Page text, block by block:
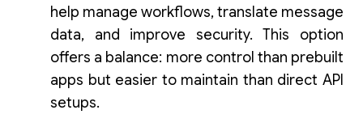
help manage workflows, translate message
data, and improve security. This option
offers a balance: more control than prebuilt
apps but easier to maintain than direct API
setups.